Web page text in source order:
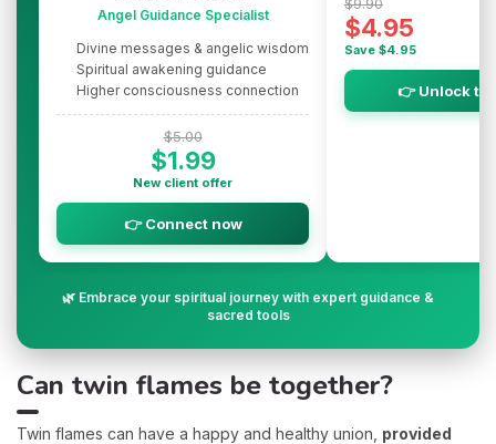
Angel Guidance Specialist
Divine messages & angelic wisdom
Spiritual awakening guidance
Higher consciousness connection
$5.00
$1.99
New client offer
👉 Connect now
$4.95
Save $4.95
👉 Unlock
🌿 Embrace your spiritual journey with expert guidance &
sacred tools
Can twin flames be together?
Twin flames can have a happy and healthy union, provided